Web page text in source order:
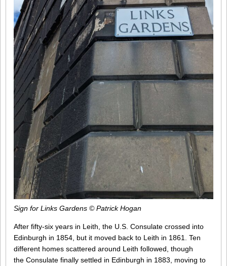
Sign for Links Gardens © Patrick Hogan
After fifty-six years in Leith, the U.S. Consulate crossed into
Edinburgh in 1854, but it moved back to Leith in 1861. Ten
different homes scattered around Leith followed, though
the Consulate finally settled in Edinburgh in 1883, moving to